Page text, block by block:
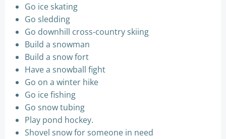
Go ice skating
Go sledding
Go downhill cross-country skiing
Build a snowman
Build a snow fort
Have a snowball fight
Go on a winter hike
Go ice fishing
Go snow tubing
Play pond hockey.
Shovel snow for someone in need